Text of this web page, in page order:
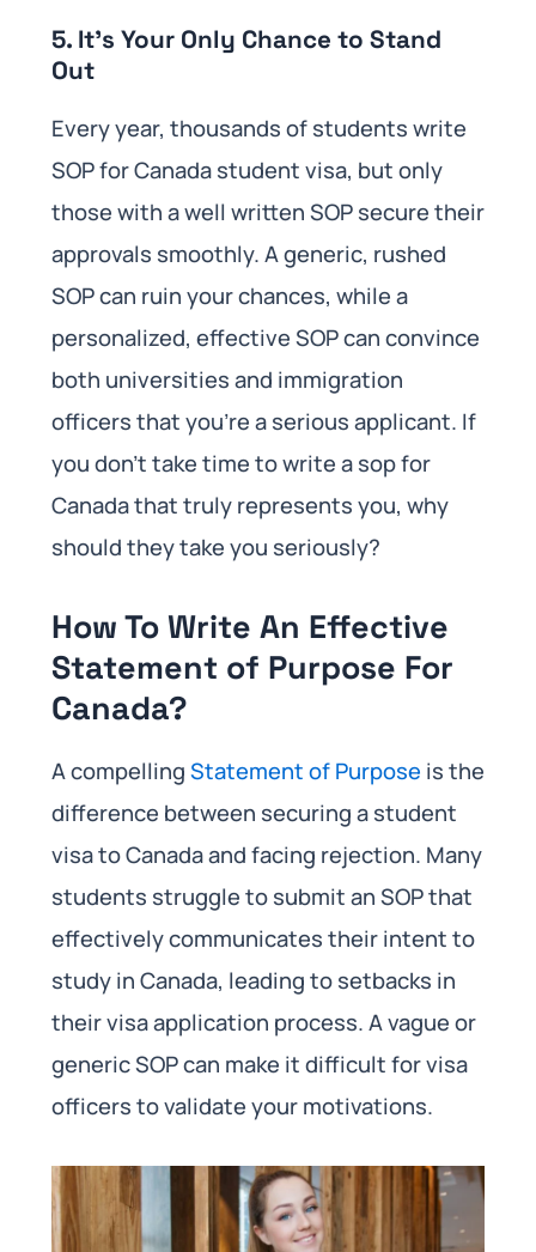
5. It’s Your Only Chance to Stand
Out
Every year, thousands of students write
SOP for Canada student visa, but only
those with a well written SOP secure their
approvals smoothly. A generic, rushed
SOP can ruin your chances, while a
personalized, effective SOP can convince
both universities and immigration
officers that you’re a serious applicant. If
you don’t take time to write a sop for
Canada that truly represents you, why
should they take you seriously?
How To Write An Effective
Statement of Purpose For
Canada?
A compellingStatement of Purpose is the
difference between securing a student
visa to Canada and facing rejection. Many
students struggle to submit an SOP that
effectively communicates their intent to
study in Canada, leading to setbacks in
their visa application process. A vague or
generic SOP can make it difficult for visa
officers to validate your motivations.